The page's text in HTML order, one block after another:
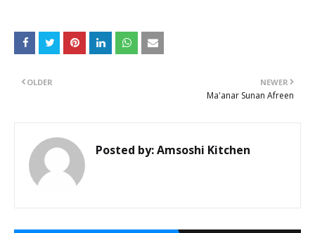
NEWER
Ma'anar Sunan Afreen
OLDER
Posted by:Amsoshi Kitchen